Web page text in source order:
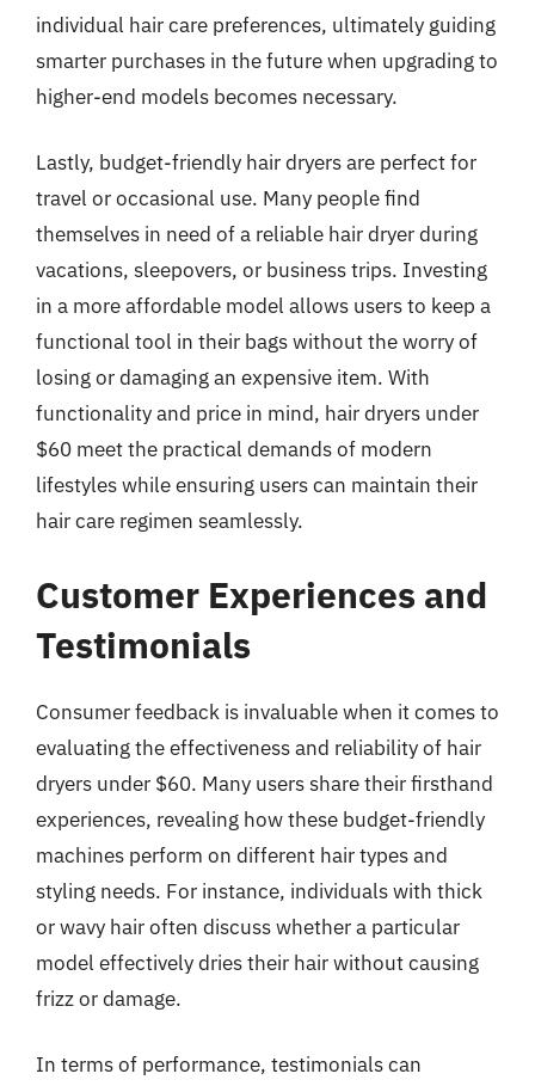
individual hair care preferences, ultimately guiding
smarter purchases in the future when upgrading to
higher-end models becomes necessary.
Lastly, budget-friendly hair dryers are perfect for
travel or occasional use. Many people find
themselves in need of a reliable hair dryer during
vacations, sleepovers, or business trips. Investing
in a more affordable model allows users to keep a
functional tool in their bags without the worry of
losing or damaging an expensive item. With
functionality and price in mind, hair dryers under
$60 meet the practical demands of modern
lifestyles while ensuring users can maintain their
hair care regimen seamlessly.
Customer Experiences and
Testimonials
Consumer feedback is invaluable when it comes to
evaluating the effectiveness and reliability of hair
dryers under $60. Many users share their firsthand
experiences, revealing how these budget-friendly
machines perform on different hair types and
styling needs. For instance, individuals with thick
or wavy hair often discuss whether a particular
model effectively dries their hair without causing
frizz or damage.
In terms of performance, testimonials can